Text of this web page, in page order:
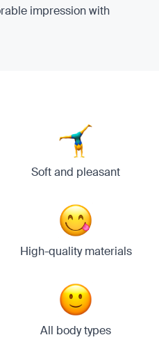
impression with
Soft and pleasant
High-quality materials
All body types